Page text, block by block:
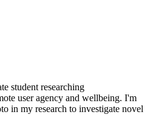
student researching
user agency and wellbeing. I'm
in my research to investigate novel